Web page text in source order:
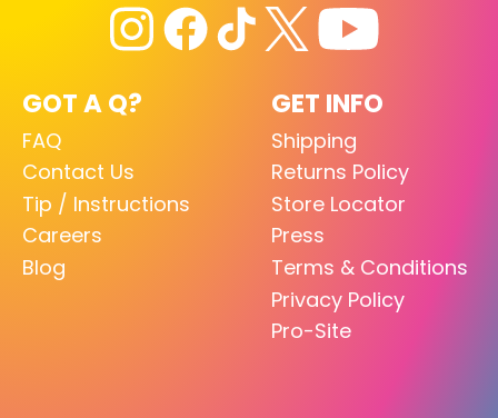
GOT A Q?
FAQ
Contact Us
Tip / Instructions
Careers
Blog
GET INFO
Shipping
Returns Policy
Store Locator
Press
Terms & Conditions
Privacy Policy
Pro-Site